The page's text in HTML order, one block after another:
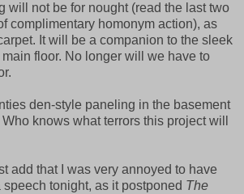
will not be for nought (read the last two
complimentary homonym action), as
It will be a companion to the sleek
floor. No longer will we have to
den-style paneling in the basement
knows what terrors this project will
add that I was very annoyed to have
tonight, as it postponed The